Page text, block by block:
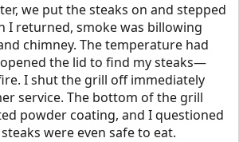
we put the steaks on and stepped
I returned, smoke was billowing
chimney. The temperature had
opened the lid to find my steaks—
I shut the grill off immediately
service. The bottom of the grill
powder coating, and I questioned
were even safe to eat.